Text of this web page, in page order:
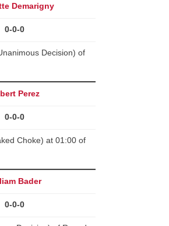
Demarigny
0-0-0
Decision) of
Perez
0-0-0
Choke) at 01:00 of
Bader
0-0-0